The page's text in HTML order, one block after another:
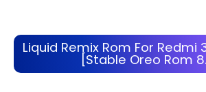
Liquid Remix Rom For Redmi
[Stable Oreo Rom